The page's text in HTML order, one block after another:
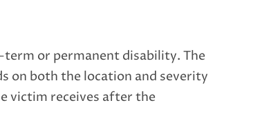
or permanent disability. The
on both the location and severity
victim receives after the